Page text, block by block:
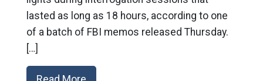
lasted as long as 18 hours, according to one
of a batch of FBI memos released Thursday.
[…]